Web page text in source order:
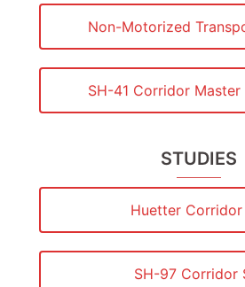
Non-Motorized
SH-41 Corridor
STUDIES
Huetter
SH-97 Corridor